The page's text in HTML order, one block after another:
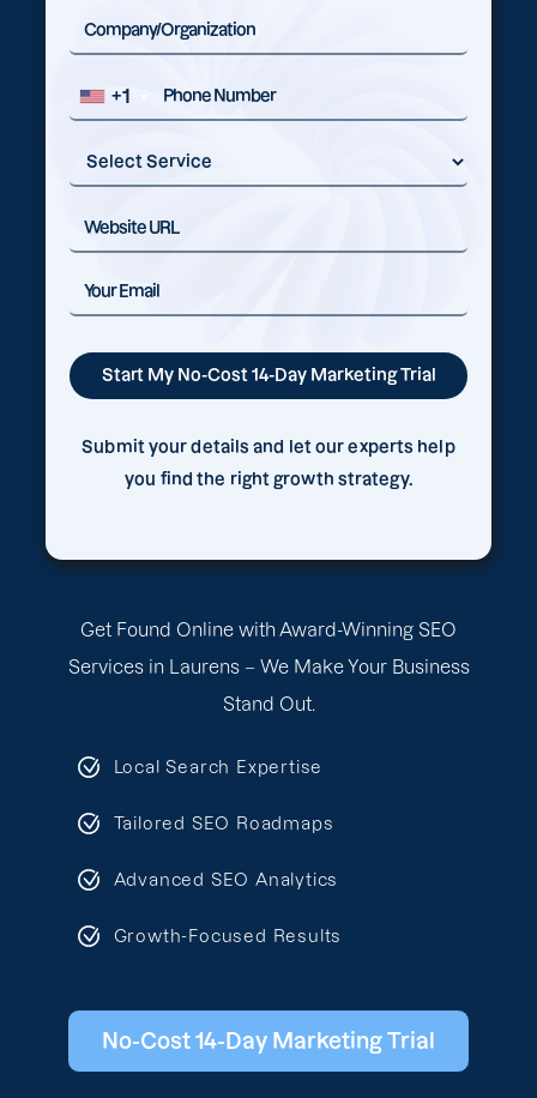
Get Found Online with Award-Winning SEO
Services in Laurens – We Make Your Business
Stand Out.
Local Search Expertise
Tailored SEO Roadmaps
Advanced SEO Analytics
Growth-Focused Results
No-Cost 14-Day Marketing Trial
+1
Submit your details and let our experts help
you find the right growth strategy.